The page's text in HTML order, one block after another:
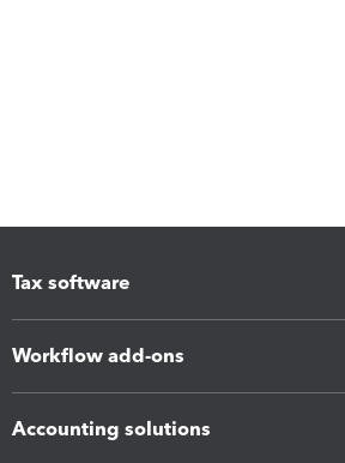
Tax software
Workflow add-ons
Accounting solutions